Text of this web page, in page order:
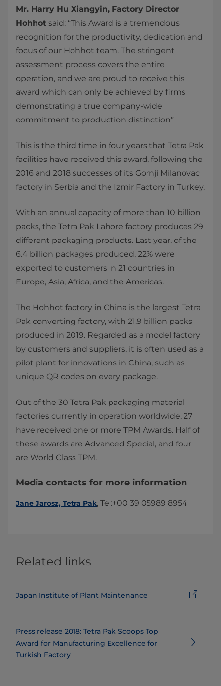
Mr. Harry Hu Xiangyin, Factory Director
Hohhot said: “This Award is a tremendous
recognition for the productivity, dedication and
focus of our Hohhot team. The stringent
assessment process covers the entire
operation, and we are proud to receive this
award which can only be achieved by firms
demonstrating a true company-wide
commitment to production distinction”
This is the third time in four years that Tetra Pak
facilities have received this award, following the
2016 and 2018 successes of its Gornji Milanovac
factory in Serbia and the Izmir Factory in Turkey.
With an annual capacity of more than 10 billion
packs, the Tetra Pak Lahore factory produces 29
different packaging products. Last year, of the
6.4 billion packages produced, 22% were
exported to customers in 21 countries in
Europe, Asia, Africa, and the Americas.
The Hohhot factory in China is the largest Tetra
Pak converting factory, with 21.9 billion packs
produced in 2019. Regarded as a model factory
by customers and suppliers, it is often used as a
pilot plant for innovations in China, such as
unique QR codes on every package.
Out of the 30 Tetra Pak packaging material
factories currently in operation worldwide, 27
have received one or more TPM Awards. Half of
these awards are Advanced Special, and four
are World Class TPM.
Media contacts for more information
Jane Jarosz, Tetra Pak​, Tel:+00 39 05989 8954​​
Related links
Japan Institute of Plant Maintenance
Press release 2018: ​​​​​​​​​​​​​Tetra Pak Scoops Top
Award for Manufacturing Excellence for
Turkish Factory